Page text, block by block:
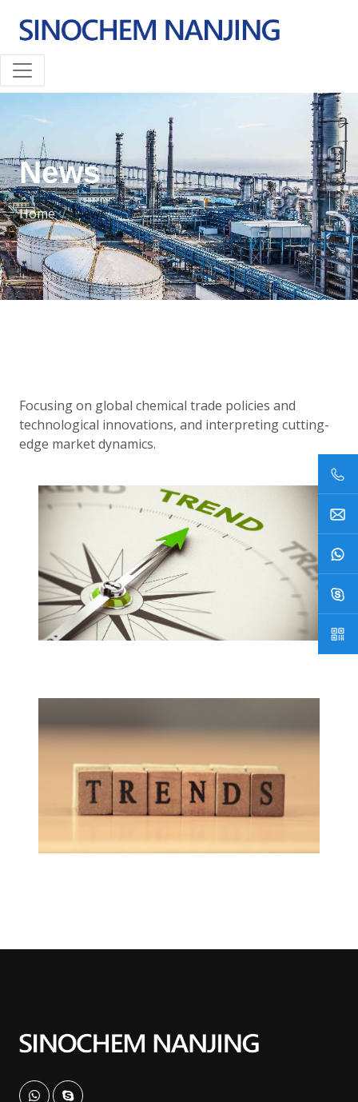
News
Home News
Focusing on global chemical trade policies and
technological innovations, and interpreting cutting-
edge market dynamics.